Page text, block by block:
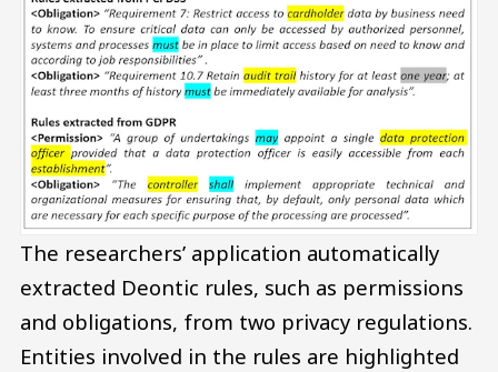
The researchers’ application automatically
extracted Deontic rules, such as permissions
and obligations, from two privacy regulations.
Entities involved in the rules are highlighted